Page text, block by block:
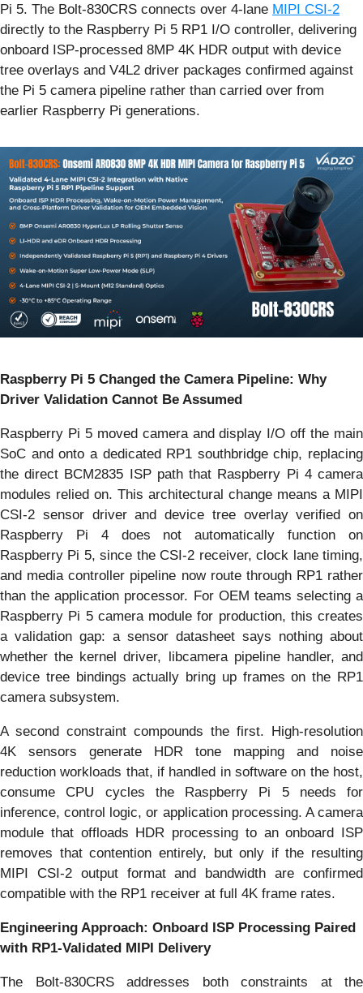
Pi 5. The Bolt-830CRS connects over 4-lane MIPI CSI-2
directly to the Raspberry Pi 5 RP1 I/O controller, delivering
onboard ISP-processed 8MP 4K HDR output with device
tree overlays and V4L2 driver packages confirmed against
the Pi 5 camera pipeline rather than carried over from
earlier Raspberry Pi generations.
Raspberry Pi 5 Changed the Camera Pipeline: Why
Driver Validation Cannot Be Assumed
Raspberry Pi 5 moved camera and display I/O off the main
SoC and onto a dedicated RP1 southbridge chip, replacing
the direct BCM2835 ISP path that Raspberry Pi 4 camera
modules relied on. This architectural change means a MIPI
CSI-2 sensor driver and device tree overlay verified on
Raspberry Pi 4 does not automatically function on
Raspberry Pi 5, since the CSI-2 receiver, clock lane timing,
and media controller pipeline now route through RP1 rather
than the application processor. For OEM teams selecting a
Raspberry Pi 5 camera module for production, this creates
a validation gap: a sensor datasheet says nothing about
whether the kernel driver, libcamera pipeline handler, and
device tree bindings actually bring up frames on the RP1
camera subsystem.
A second constraint compounds the first. High-resolution
4K sensors generate HDR tone mapping and noise
reduction workloads that, if handled in software on the host,
consume CPU cycles the Raspberry Pi 5 needs for
inference, control logic, or application processing. A camera
module that offloads HDR processing to an onboard ISP
removes that contention entirely, but only if the resulting
MIPI CSI-2 output format and bandwidth are confirmed
compatible with the RP1 receiver at full 4K frame rates.
Engineering Approach: Onboard ISP Processing Paired
with RP1-Validated MIPI Delivery
The Bolt-830CRS addresses both constraints at the